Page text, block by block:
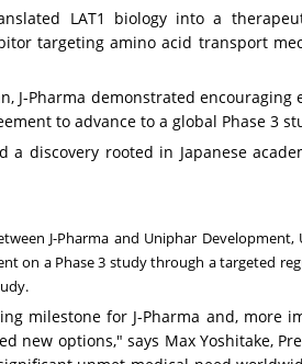
LAT1 biology into a
targeting amino acid transport
J-Pharma demonstrated encouraging
to advance to a global Phase 3
a discovery rooted in Japanese
J-Pharma and Uniphar Development,
on a Phase 3 study through a targeted
milestone for J-Pharma and, more
options," says Max Yoshitake,